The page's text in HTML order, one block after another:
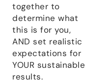
together to
determine what
this is for you,
AND set realistic
expectations for
YOUR sustainable
results.